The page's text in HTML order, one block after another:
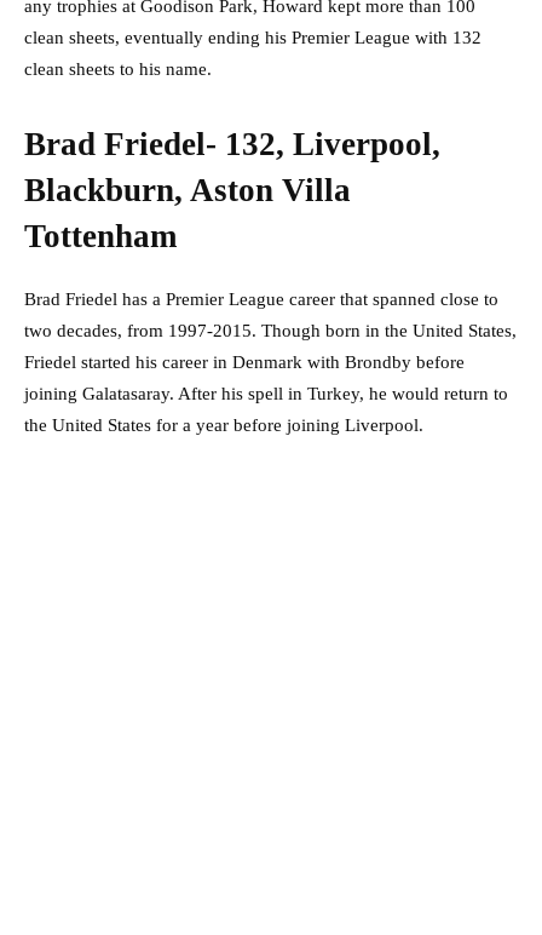
any trophies at Goodison Park, Howard kept more than 100
clean sheets, eventually ending his Premier League with 132
clean sheets to his name.
Brad Friedel- 132, Liverpool,
Blackburn, Aston Villa
Tottenham
Brad Friedel has a Premier League career that spanned close to
two decades, from 1997-2015. Though born in the United States,
Friedel started his career in Denmark with Brondby before
joining Galatasaray. After his spell in Turkey, he would return to
the United States for a year before joining Liverpool.